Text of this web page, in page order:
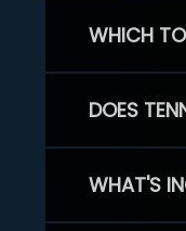
WHICH
DOES
WHAT'S